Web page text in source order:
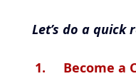
Let’s do a
1.     Become